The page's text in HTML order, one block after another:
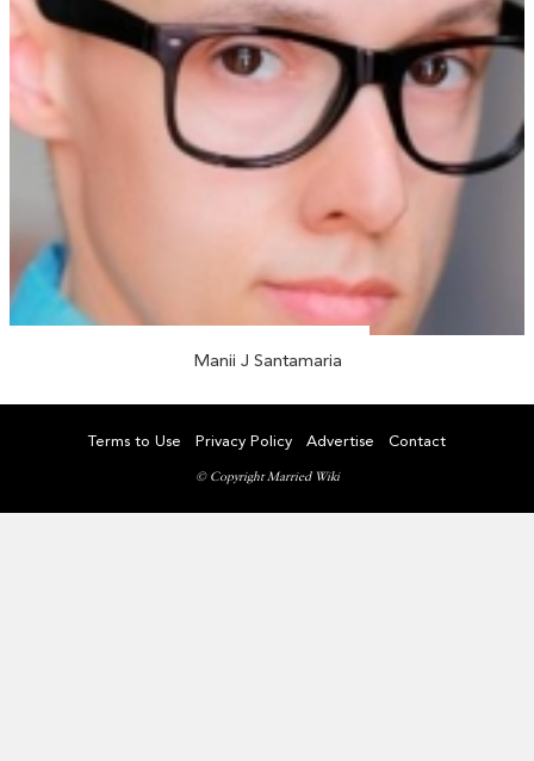
Manii J Santamaria
Terms to Use Privacy Policy Advertise Contact
© Copyright Married Wiki